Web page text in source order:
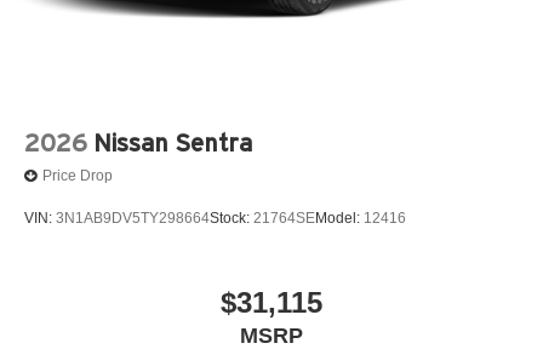
2026 Nissan Sentra
Price Drop
VIN: 3N1AB9DV5TY298664Stock: 21764SEModel: 12416
$31,115
MSRP